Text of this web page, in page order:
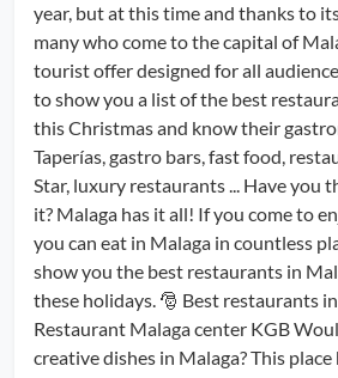
year, but at this time and thanks to
many who come to the capital of
tourist offer designed for all
to show you a list of the best
this Christmas and know their
Taperías, gastro bars, fast food,
Star, luxury restaurants ... Have you
it? Malaga has it all! If you come to
you can eat in Malaga in countless
show you the best restaurants in
these holidays. 🎅 Best restaurants
Restaurant Malaga center KGB
creative dishes in Malaga? This place